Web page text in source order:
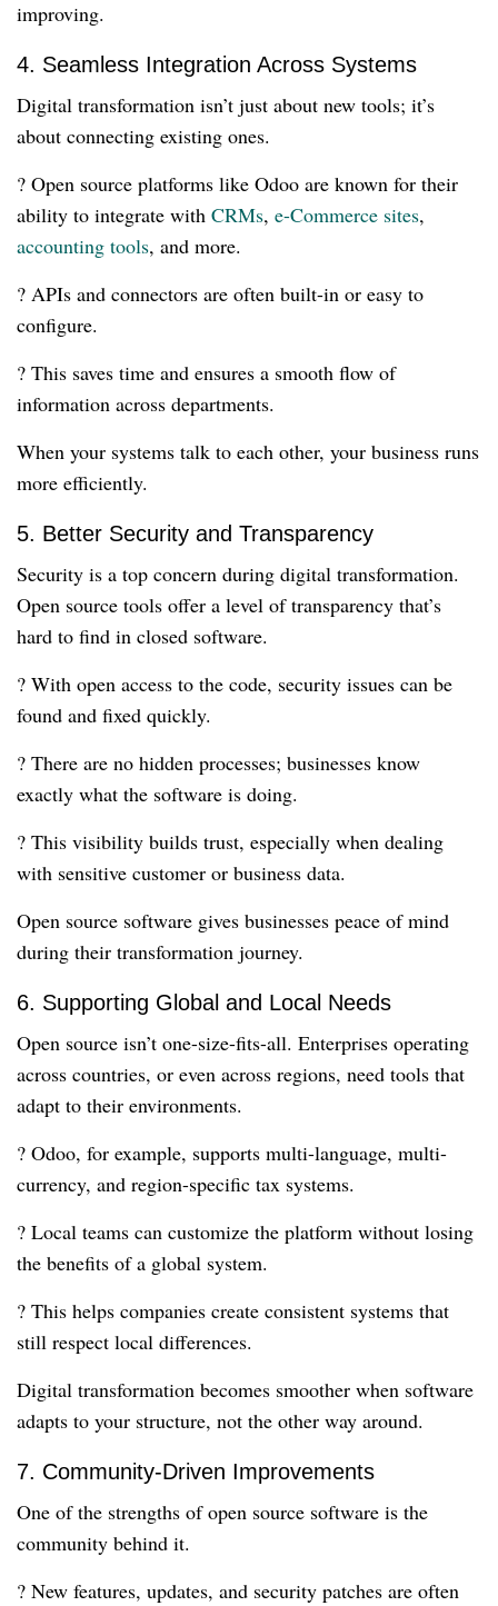
improving.
4. Seamless Integration Across Systems
Digital transformation isn’t just about new tools; it’s
about connecting existing ones.
? Open source platforms like Odoo are known for their
ability to integrate with CRMs, e-Commerce sites,
accounting tools, and more.
? APIs and connectors are often built-in or easy to
configure.
? This saves time and ensures a smooth flow of
information across departments.
When your systems talk to each other, your business runs
more efficiently.
5. Better Security and Transparency
Security is a top concern during digital transformation.
Open source tools offer a level of transparency that’s
hard to find in closed software.
? With open access to the code, security issues can be
found and fixed quickly.
? There are no hidden processes; businesses know
exactly what the software is doing.
? This visibility builds trust, especially when dealing
with sensitive customer or business data.
Open source software gives businesses peace of mind
during their transformation journey.
6. Supporting Global and Local Needs
Open source isn’t one-size-fits-all. Enterprises operating
across countries, or even across regions, need tools that
adapt to their environments.
? Odoo, for example, supports multi-language, multi-
currency, and region-specific tax systems.
? Local teams can customize the platform without losing
the benefits of a global system.
? This helps companies create consistent systems that
still respect local differences.
Digital transformation becomes smoother when software
adapts to your structure, not the other way around.
7. Community-Driven Improvements
One of the strengths of open source software is the
community behind it.
? New features, updates, and security patches are often